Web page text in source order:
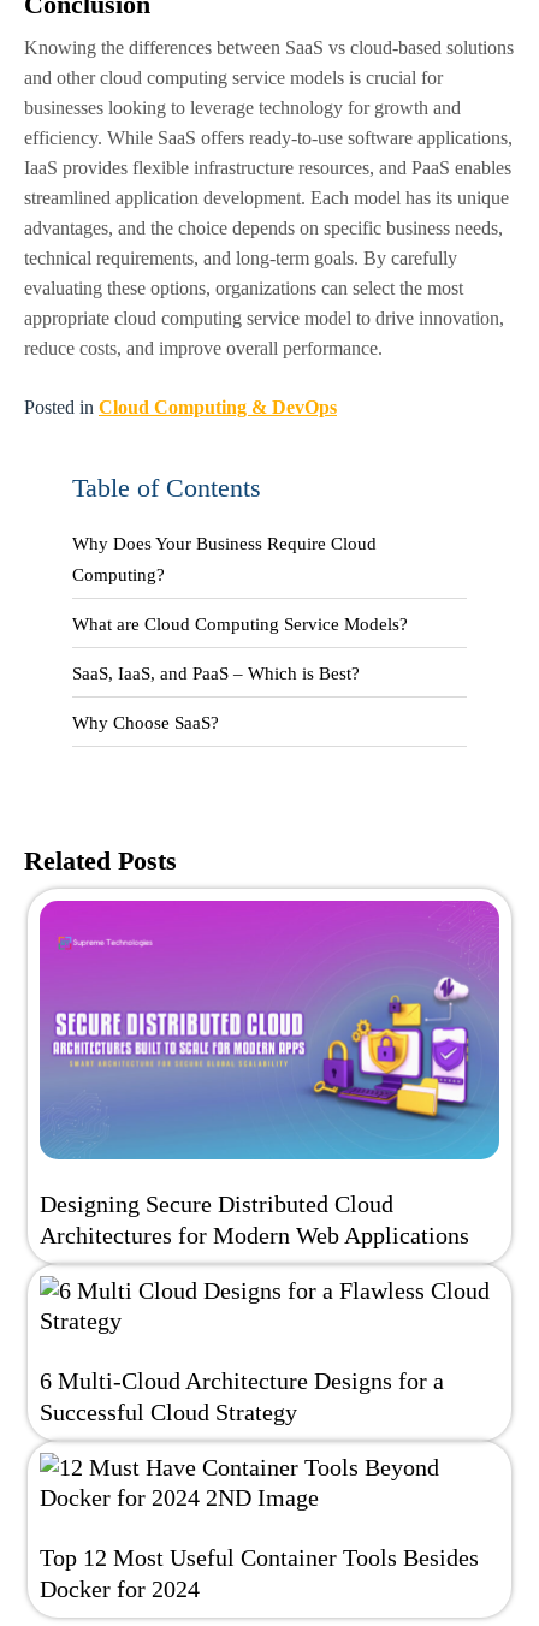
Knowing the differences between SaaS vs cloud-based solutions
and other cloud computing service models is crucial for
businesses looking to leverage technology for growth and
efficiency. While SaaS offers ready-to-use software applications,
IaaS provides flexible infrastructure resources, and PaaS enables
streamlined application development. Each model has its unique
advantages, and the choice depends on specific business needs,
technical requirements, and long-term goals. By carefully
evaluating these options, organizations can select the most
appropriate cloud computing service model to drive innovation,
reduce costs, and improve overall performance.
Posted in Cloud Computing & DevOps
Table of Contents
Why Does Your Business Require Cloud
Computing?
What are Cloud Computing Service Models?
SaaS, IaaS, and PaaS – Which is Best?
Why Choose SaaS?
Related Posts
Designing Secure Distributed Cloud
Architectures for Modern Web Applications
6 Multi-Cloud Architecture Designs for a
Successful Cloud Strategy
Top 12 Most Useful Container Tools Besides
Docker for 2024